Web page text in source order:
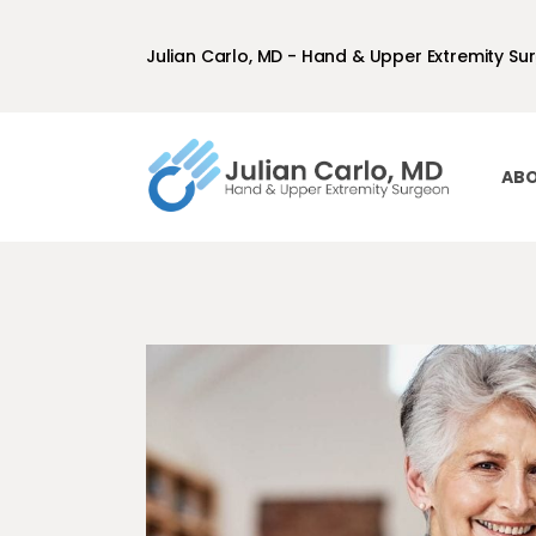
Julian Carlo, MD - Hand & Upper Extremity